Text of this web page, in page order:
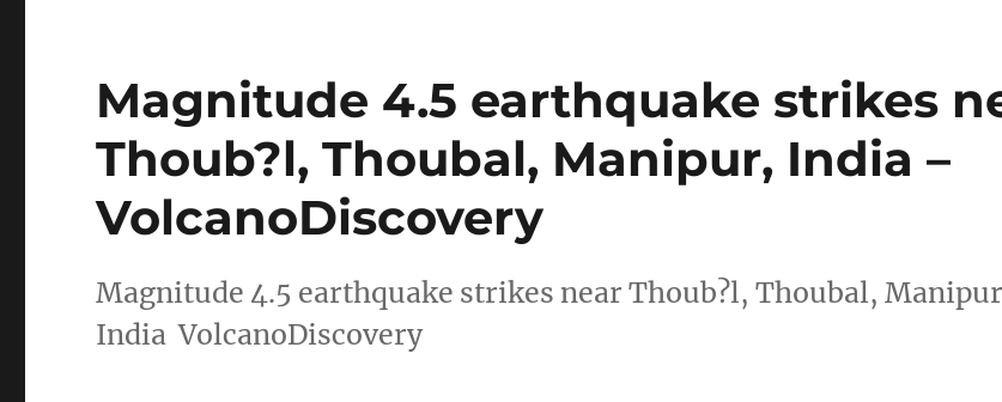
Magnitude 4.5 earthquake strikes
Thoub?l, Thoubal, Manipur, India –
VolcanoDiscovery
Magnitude 4.5 earthquake strikes near Thoub?l, Thoubal,
India VolcanoDiscovery